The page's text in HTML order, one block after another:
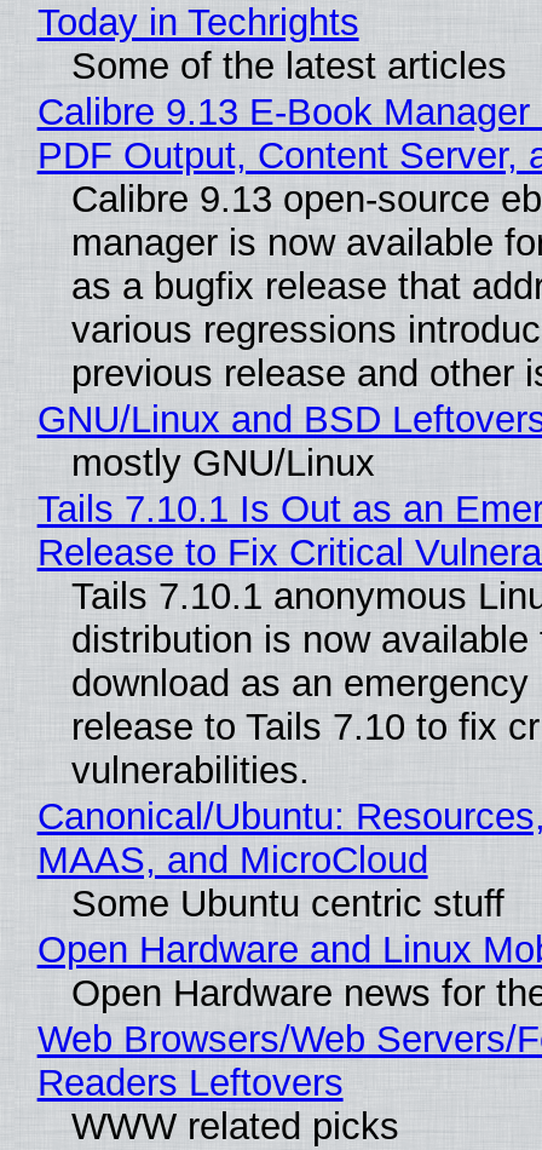
Today in Techrights
Some of the latest articles
Calibre 9.13 E-Book
PDF Output, Content Server,
Calibre 9.13 open-source
manager is now available
as a bugfix release that
various regressions
previous release and other
GNU/Linux and BSD
mostly GNU/Linux
Tails 7.10.1 Is Out as an
Release to Fix Critical
Tails 7.10.1 anonymous
distribution is now available
download as an emergency
release to Tails 7.10 to fix
vulnerabilities.
Canonical/Ubuntu:
MAAS, and MicroCloud
Some Ubuntu centric stuff
Open Hardware and Linux
Open Hardware news for
Web Browsers/Web Servers/
Readers Leftovers
WWW related picks